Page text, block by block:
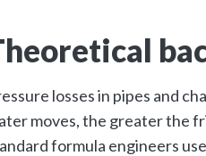
losses in pipes and
moves, the greater the
formula engineers